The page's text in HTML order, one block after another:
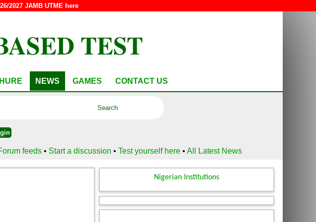
2027 JAMB UTME here
TEST
NEWS GAMES CONTACT US
feeds • Start a discussion •Test yourself here •All Latest News
Nigerian Institutions